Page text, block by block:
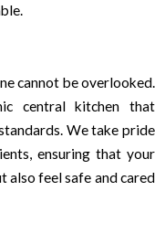
cannot be overlooked.
central kitchen that
We take pride
ensuring that your
also feel safe and cared